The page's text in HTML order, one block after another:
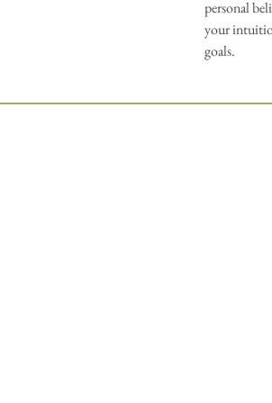
personal
your
goals.